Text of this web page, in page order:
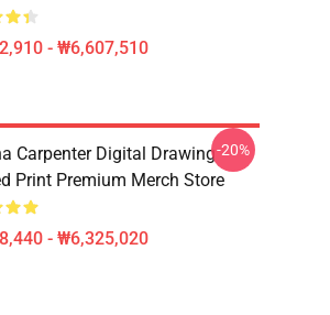
- ₩6,607,510
Carpenter Digital Drawing
Print Premium Merch Store
- ₩6,325,020
-20%